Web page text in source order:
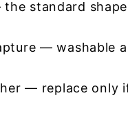
standard shape
— washable
— replace only